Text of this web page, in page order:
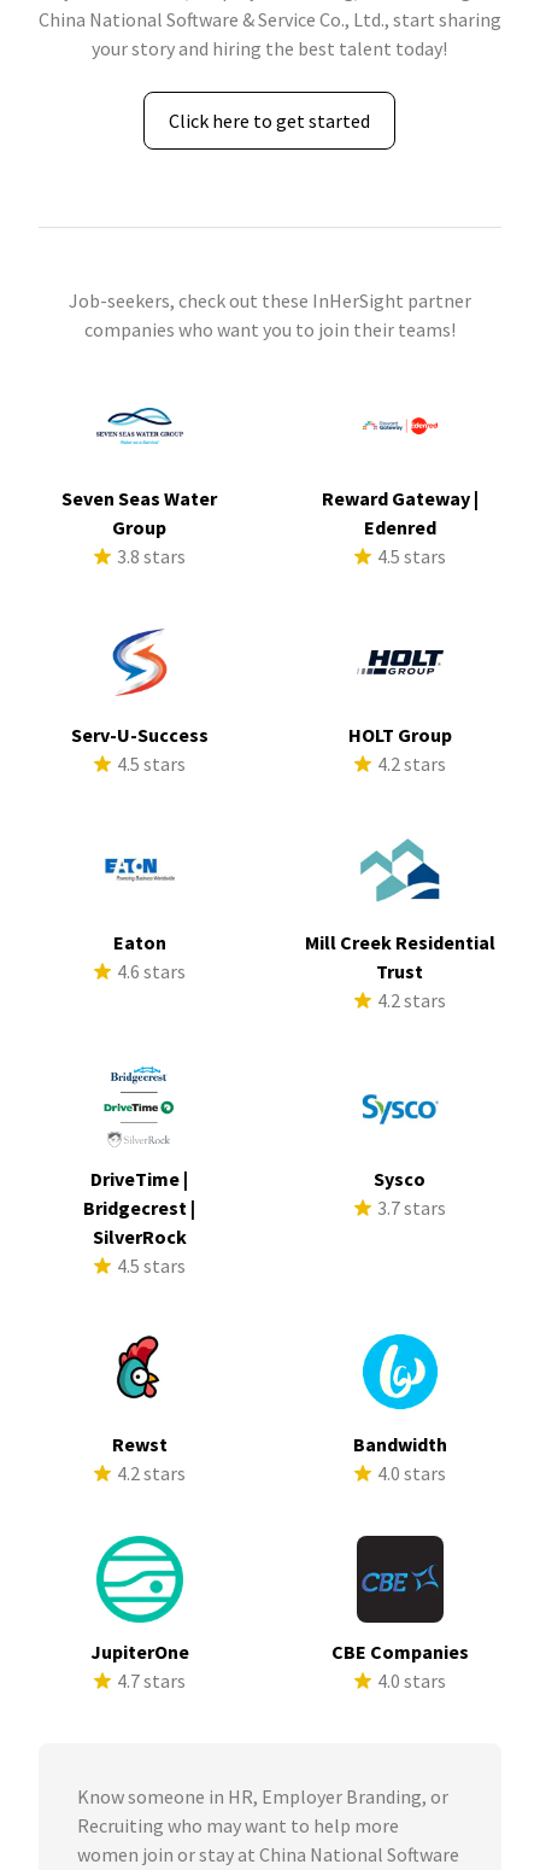
China National Software & Service Co., Ltd., start sharing
your story and hiring the best talent today!
Click here to get started
Job-seekers, check out these InHerSight partner
companies who want you to join their teams!
Seven Seas Water
Group
3.8 stars
Reward Gateway |
Edenred
4.5 stars
Serv-U-Success
4.5 stars
HOLT Group
4.2 stars
Eaton
4.6 stars
Mill Creek Residential
Trust
4.2 stars
DriveTime |
Bridgecrest |
SilverRock
4.5 stars
Sysco
3.7 stars
Rewst
4.2 stars
Bandwidth
4.0 stars
JupiterOne
4.7 stars
CBE Companies
4.0 stars
Know someone in HR, Employer Branding, or
Recruiting who may want to help more
women join or stay at China National Software